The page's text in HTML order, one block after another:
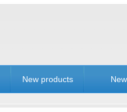
New products